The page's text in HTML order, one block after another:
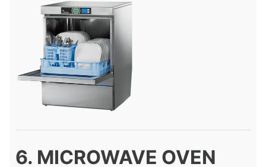
6. MICROWAVE OVEN